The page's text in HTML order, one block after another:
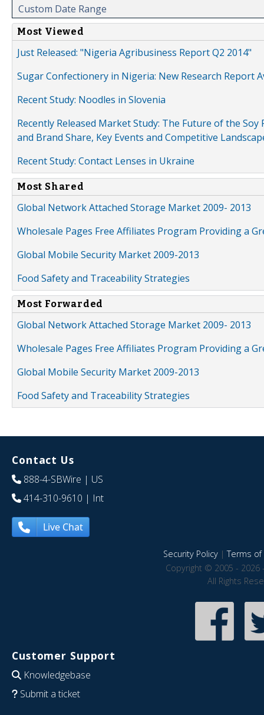
Custom Date Range
Most Viewed
Just Released: "Nigeria Agribusiness Report Q2 2014"
Sugar Confectionery in Nigeria: New Research Report
Recent Study: Noodles in Slovenia
Recently Released Market Study: The Future of the
and Brand Share, Key Events and Competitive
Recent Study: Contact Lenses in Ukraine
Most Shared
Global Network Attached Storage Market 2009- 2013
Wholesale Pages Free Affiliates Program Providing a
Global Mobile Security Market 2009-2013
Food Safety and Traceability Strategies
Most Forwarded
Global Network Attached Storage Market 2009- 2013
Wholesale Pages Free Affiliates Program Providing a
Global Mobile Security Market 2009-2013
Food Safety and Traceability Strategies
Contact Us
888-4-SBWire | US
414-310-9610 | Int
Live Chat
Security Policy|Terms of
Copyright © 2005 - 2026
All Rights
Customer Support
Knowledgebase
Submit a ticket